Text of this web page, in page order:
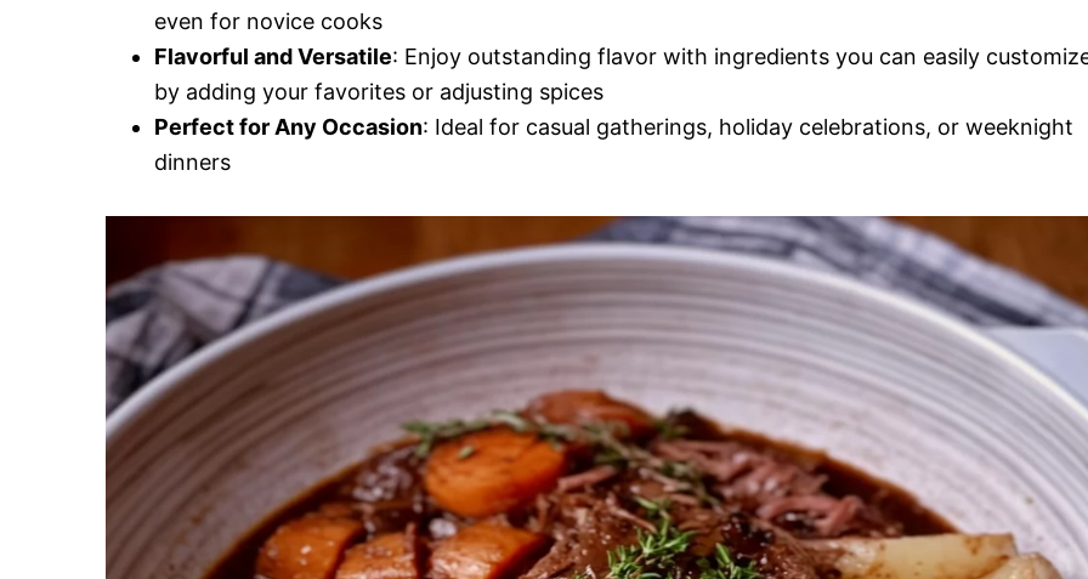
even for novice cooks
Flavorful and Versatile: Enjoy outstanding flavor with ingredients you can easily
by adding your favorites or adjusting spices
Perfect for Any Occasion: Ideal for casual gatherings, holiday celebrations, or weeknight
dinners